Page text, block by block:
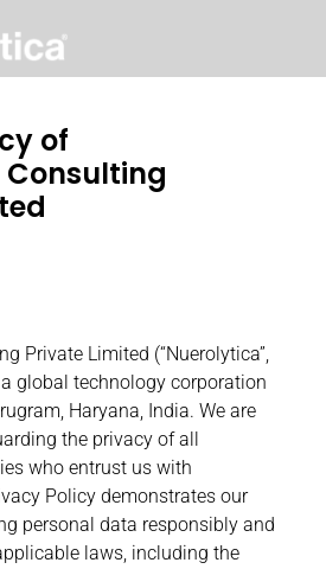
of
Private Limited (“Nuerolytica”,
a global technology corporation
Haryana, India. We are
the privacy of all
who entrust us with
Policy demonstrates our
personal data responsibly and
laws, including the